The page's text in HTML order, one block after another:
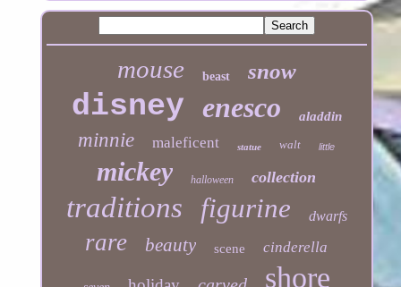
mouse beast snow
disney enesco aladdin
minnie maleficent statue walt little
mickey halloween collection
traditions figurine dwarfs
rare beauty scene cinderella
shore